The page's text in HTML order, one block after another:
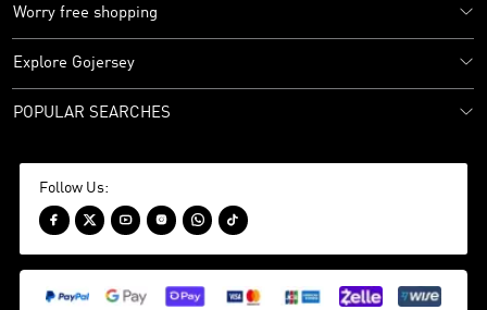
Worry free shopping
Explore Gojersey
POPULAR SEARCHES
Follow Us:
     